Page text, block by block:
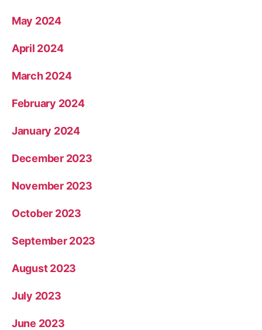
May 2024
April 2024
March 2024
February 2024
January 2024
December 2023
November 2023
October 2023
September 2023
August 2023
July 2023
June 2023